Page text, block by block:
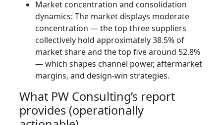
Market concentration and consolidation
dynamics: The market displays moderate
concentration — the top three suppliers
collectively hold approximately 38.5% of
market share and the top five around 52.8%
— which shapes channel power, aftermarket
margins, and design-win strategies.
What PW Consulting’s report
provides (operationally